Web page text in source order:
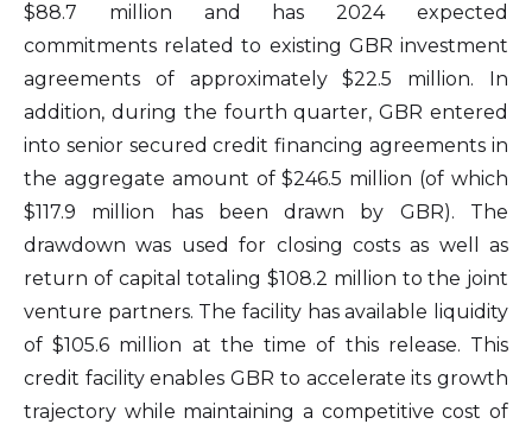
$88.7 million and has 2024 expected
commitments related to existing GBR investment
agreements of approximately $22.5 million. In
addition, during the fourth quarter, GBR entered
into senior secured credit financing agreements in
the aggregate amount of $246.5 million (of which
$117.9 million has been drawn by GBR). The
drawdown was used for closing costs as well as
return of capital totaling $108.2 million to the joint
venture partners. The facility has available liquidity
of $105.6 million at the time of this release. This
credit facility enables GBR to accelerate its growth
trajectory while maintaining a competitive cost of
I agree to and consent to receive news,
updates, and other communications by
way of commercial electronic messages
(including email) from Altius Renewable
Royalties. I understand I may withdraw
consent at any time by clicking the
unsubscribe link contained in all emails
from Altius Renewable Royalties.
Altius Renewable Royalties
2nd Floor. 38 Duffy Place
St. John's, NL A1B 4M5
info@arr.energy